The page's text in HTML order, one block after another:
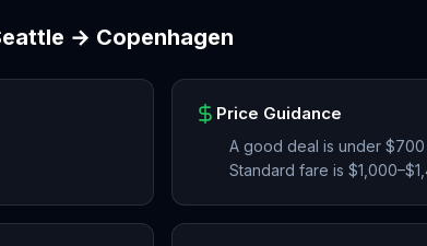
→ Copenhagen
Price Guidance
A good deal is under $700
Standard fare is